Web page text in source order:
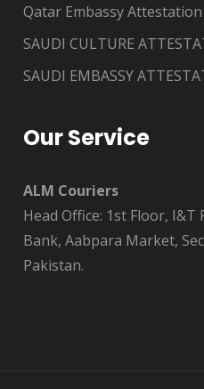
Qatar Embassy Attestation
SAUDI CULTURE
SAUDI EMBASSY
Our Service
ALM Couriers
Head Office: 1st Floor, I&T
Bank, Aabpara Market,
Pakistan.